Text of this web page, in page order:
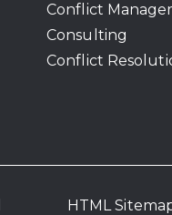
Conflict
Consulting
Conflict
HTML